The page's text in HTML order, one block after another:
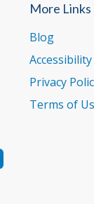
More Links
Blog
Privacy
Terms of